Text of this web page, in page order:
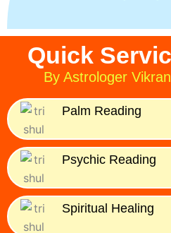
Quick
By Astrologer
Palm Reading
Psychic Reading
Spiritual Healing